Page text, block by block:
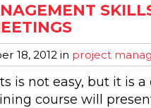
18, 2012 in project
is not easy, but it is
course will